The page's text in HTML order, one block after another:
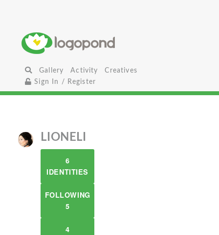
Gallery Activity
Creatives
Sign In / Register
LIONELI
6
IDENTITIES
FOLLOWING
5
4